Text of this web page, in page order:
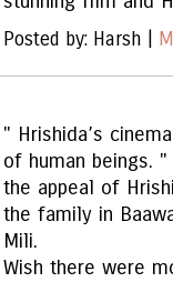
Posted by: Harsh |
" Hrishida’s
of human beings.
the appeal of
the family in
Mili.
Wish there were